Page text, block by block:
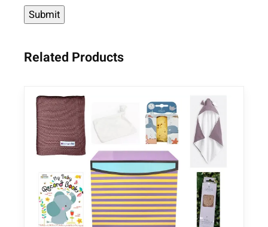
Related Products